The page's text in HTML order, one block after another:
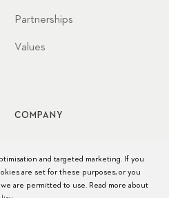
Partnerships
Values
COMPANY
and targeted marketing. If you
are set for these purposes, or you
are permitted to use. Read more about